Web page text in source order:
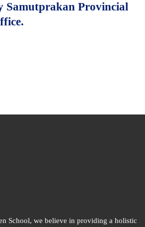
Samutprakan Provincial
School, we believe in providing a holistic